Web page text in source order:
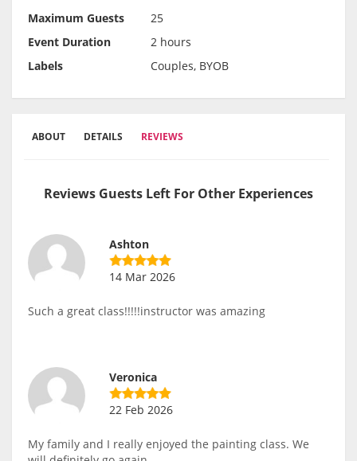
Maximum Guests
25
Event Duration
2 hours
Labels
Couples, BYOB
ABOUT DETAILS REVIEWS
Reviews Guests Left For Other Experiences
Ashton
14 Mar 2026
Such a great class!!!!!instructor was amazing
Veronica
22 Feb 2026
My family and I really enjoyed the painting class. We